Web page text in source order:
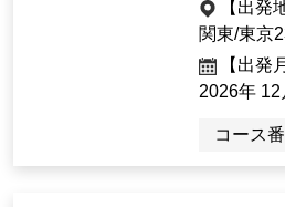
A journey to
ace
"A two-
teller,